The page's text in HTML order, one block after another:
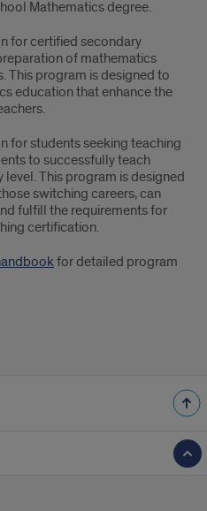
Mathematics degree.
for certified secondary
of mathematics
This program is designed to
education that enhance the
for students seeking teaching
to successfully teach
This program is designed
switching careers, can
fulfill the requirements for
certification.
for detailed program